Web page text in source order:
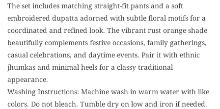
The set includes matching straight-fit pants and a soft
embroidered dupatta adorned with subtle floral motifs for a
coordinated and refined look. The vibrant rust orange shade
beautifully complements festive occasions, family gatherings,
casual celebrations, and daytime events. Pair it with ethnic
jhumkas and minimal heels for a classy traditional
appearance.
Washing Instructions: Machine wash in warm water with like
colors. Do not bleach. Tumble dry on low and iron if needed.